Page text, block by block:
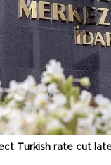
Turkish rate cut